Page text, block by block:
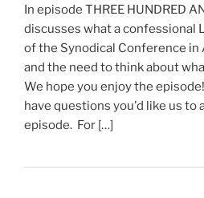
In episode THREE HUNDRED
discusses what a confessional
of the Synodical Conference
and the need to think about
We hope you enjoy the
have questions you'd like us to
episode. For […]